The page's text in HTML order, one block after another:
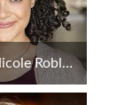
SarahNicole Robles